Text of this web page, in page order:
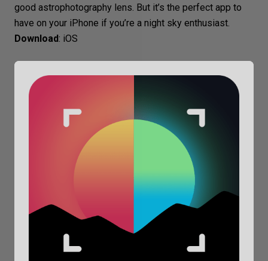
good astrophotography lens. But it’s the perfect app to
have on your iPhone if you’re a night sky enthusiast.
Download : iOS